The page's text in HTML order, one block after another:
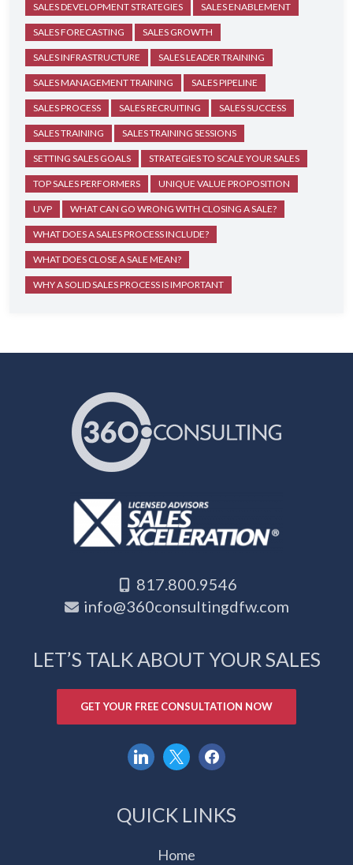
SALES DEVELOPMENT STRATEGIES SALES ENABLEMENT
SALES FORECASTING SALES GROWTH
SALES INFRASTRUCTURE SALES LEADER TRAINING
SALES MANAGEMENT TRAINING SALES PIPELINE
SALES PROCESS SALES RECRUITING SALES SUCCESS
SALES TRAINING SALES TRAINING SESSIONS
SETTING SALES GOALS STRATEGIES TO SCALE YOUR SALES
TOP SALES PERFORMERS UNIQUE VALUE PROPOSITION
UVP WHAT CAN GO WRONG WITH CLOSING A SALE?
WHAT DOES A SALES PROCESS INCLUDE?
WHAT DOES CLOSE A SALE MEAN?
WHY A SOLID SALES PROCESS IS IMPORTANT
817.800.9546
info@360consultingdfw.com
LET’S TALK ABOUT YOUR SALES
GET YOUR FREE CONSULTATION NOW
linkedin
x facebook
QUICK LINKS
Home